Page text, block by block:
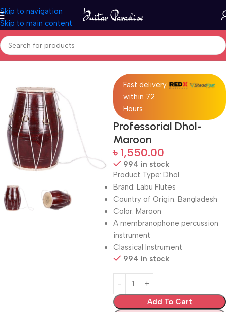
Skip to navigation
Skip to main content
Home Drums & Percussion
Fast delivery
within 72
Hours
Professorial Dhol-
Maroon
৳ 1,550.00
994 in stock
Product Type: Dhol
Brand: Labu Flutes
Country of Origin: Bangladesh
Color: Maroon
A membranophone percussion
instrument
Classical Instrument
994 in stock
Add To Cart